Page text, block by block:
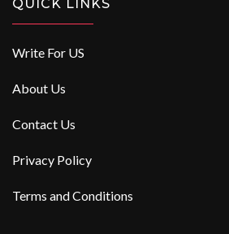
QUICK LINKS
Write For US
About Us
Contact Us
Privacy Policy
Terms and Conditions